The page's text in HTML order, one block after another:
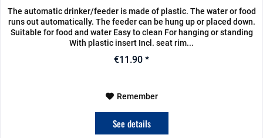
The automatic drinker/feeder is made of plastic. The water or food
runs out automatically. The feeder can be hung up or placed down.
Suitable for food and water Easy to clean For hanging or standing
With plastic insert Incl. seat rim...
€11.90 *
Remember
See details